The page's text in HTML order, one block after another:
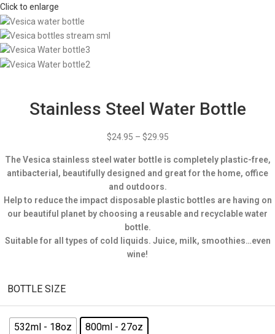
Click to enlarge
Stainless Steel Water Bottle
$24.95 – $29.95
The Vesica stainless steel water bottle is completely plastic-free,
antibacterial, beautifully designed and great for the home, office
and outdoors.
Help to reduce the impact disposable plastic bottles are having on
our beautiful planet by choosing a reusable and recyclable water
bottle.
Suitable for all types of cold liquids. Juice, milk, smoothies…even
wine!
BOTTLE SIZE
532ml - 18oz 800ml - 27oz